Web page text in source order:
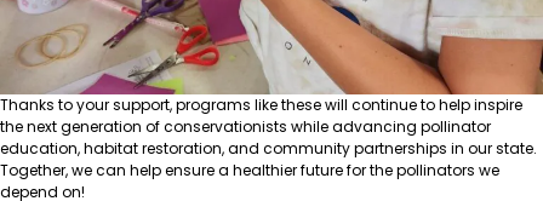
Thanks to your support, programs like these will continue to help inspire
the next generation of conservationists while advancing pollinator
education, habitat restoration, and community partnerships in our state.
Together, we can help ensure a healthier future for the pollinators we
depend on!